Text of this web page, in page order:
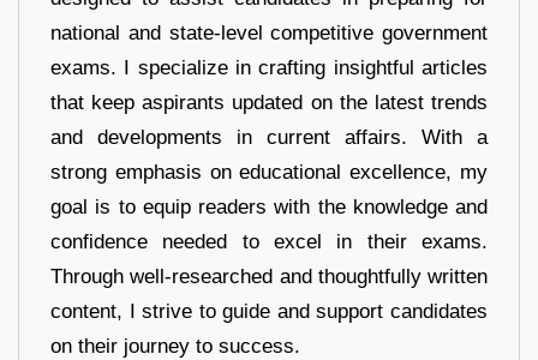
national and state-level competitive government
exams. I specialize in crafting insightful articles
that keep aspirants updated on the latest trends
and developments in current affairs. With a
strong emphasis on educational excellence, my
goal is to equip readers with the knowledge and
confidence needed to excel in their exams.
Through well-researched and thoughtfully written
content, I strive to guide and support candidates
on their journey to success.